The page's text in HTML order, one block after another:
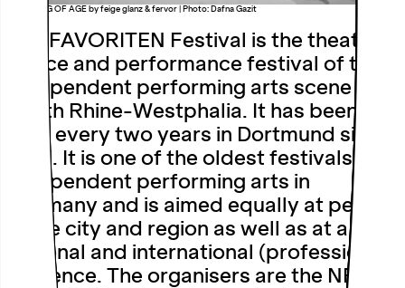
QUEERING OF AGE by feige glanz & fervor | Photo: Dafna Gazit
The FAVORITEN Festival is the theatre,
dance and performance festival of the
independent performing arts scene in
North Rhine-Westphalia. It has been
held every two years in Dortmund since
1985. It is one of the oldest festivals of
independent performing arts in
Germany and is aimed equally at people
in the city and region as well as at a
national and international (professional)
audience. The organisers are the NRW